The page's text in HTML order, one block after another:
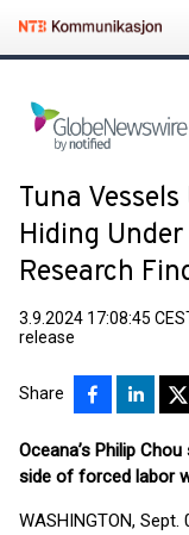
Tuna
Hiding
Research
3.9.2024 17:08:45
release
Share
Oceana’s Philip
side of forced labor
WASHINGTON, Sept.